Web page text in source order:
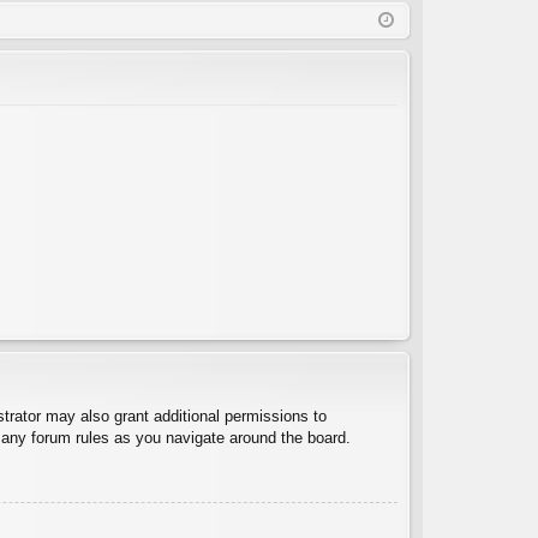
ist
may also grant additional permissions to
forum rules as you navigate around the board.